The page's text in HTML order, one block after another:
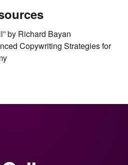
by Richard Bayan
Copywriting Strategies for